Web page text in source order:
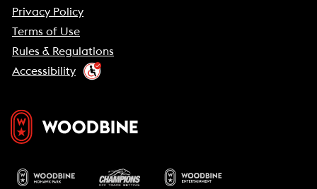
Privacy Policy
Terms of Use
Rules & Regulations
Accessibility